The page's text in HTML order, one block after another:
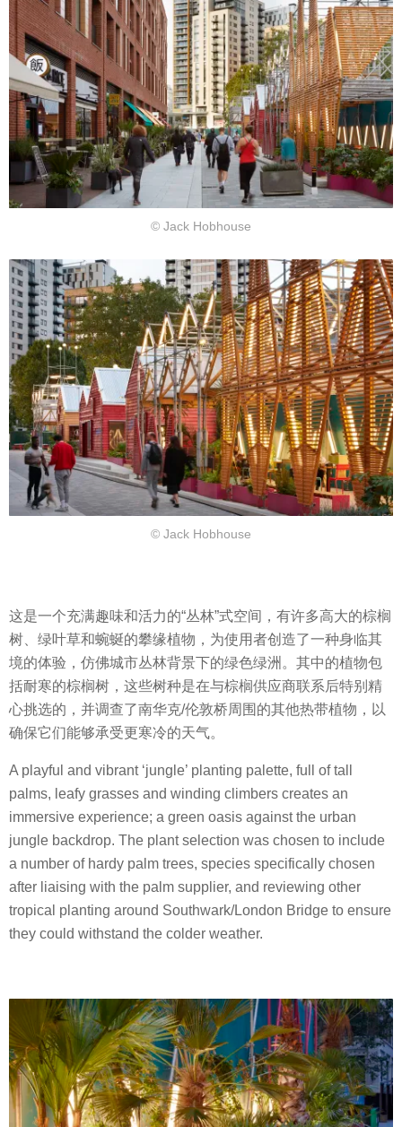
© Jack Hobhouse
© Jack Hobhouse
这是一个充满趣味和活力的“丛林”式空间，有许多高大的棕榈
树、绿叶草和蜿蜒的攀缘植物，为使用者创造了一种身临其
境的体验，仿佛城市丛林背景下的绿色绿洲。其中的植物包
括耐寒的棕榈树，这些树种是在与棕榈供应商联系后特别精
心挑选的，并调查了南华克/伦敦桥周围的其他热带植物，以
确保它们能够承受更寒冷的天气。
A playful and vibrant ‘jungle’ planting palette, full of tall
palms, leafy grasses and winding climbers creates an
immersive experience; a green oasis against the urban
jungle backdrop. The plant selection was chosen to include
a number of hardy palm trees, species specifically chosen
after liaising with the palm supplier, and reviewing other
tropical planting around Southwark/London Bridge to ensure
they could withstand the colder weather.